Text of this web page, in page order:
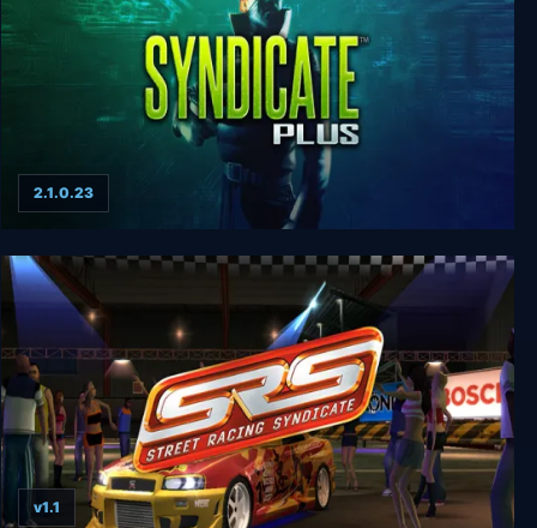
Syndicate Plus
2.1.0.23
v1.1